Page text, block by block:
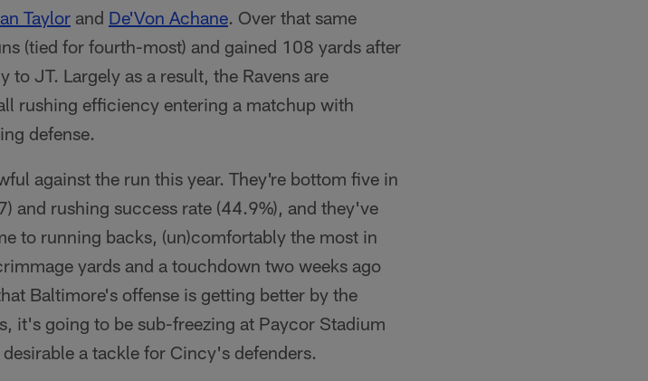
Taylor and De'Von Achane. Over that same
(tied for fourth-most) and gained 108 yards after
JT. Largely as a result, the Ravens are
rushing efficiency entering a matchup with
defense.
against the run this year. They're bottom five in
and rushing success rate (44.9%), and they've
to running backs, (un)comfortably the most in
yards and a touchdown two weeks ago
Baltimore's offense is getting better by the
it's going to be sub-freezing at Paycor Stadium
a tackle for Cincy's defenders.